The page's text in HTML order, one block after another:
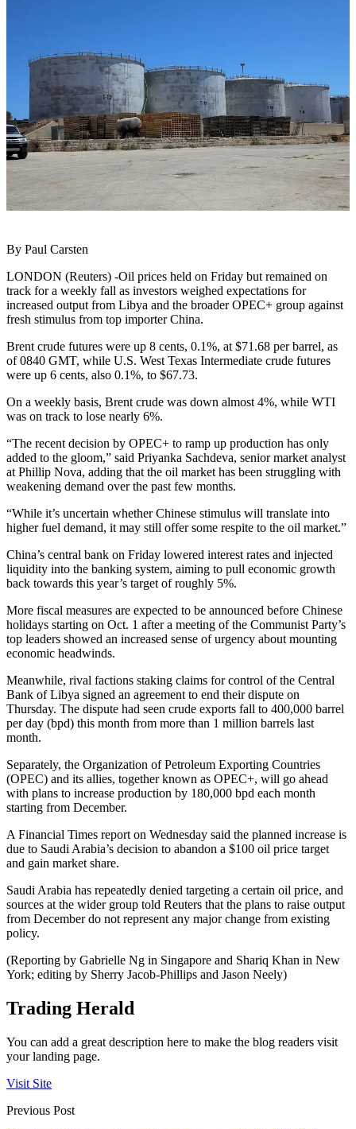
By Paul Carsten
LONDON (Reuters) -Oil prices held on Friday but remained on
track for a weekly fall as investors weighed expectations for
increased output from Libya and the broader OPEC+ group against
fresh stimulus from top importer China.
Brent crude futures were up 8 cents, 0.1%, at $71.68 per barrel, as
of 0840 GMT, while U.S. West Texas Intermediate crude futures
were up 6 cents, also 0.1%, to $67.73.
On a weekly basis, Brent crude was down almost 4%, while WTI
was on track to lose nearly 6%.
“The recent decision by OPEC+ to ramp up production has only
added to the gloom,” said Priyanka Sachdeva, senior market analyst
at Phillip Nova, adding that the oil market has been struggling with
weakening demand over the past few months.
“While it’s uncertain whether Chinese stimulus will translate into
higher fuel demand, it may still offer some respite to the oil market.”
China’s central bank on Friday lowered interest rates and injected
liquidity into the banking system, aiming to pull economic growth
back towards this year’s target of roughly 5%.
More fiscal measures are expected to be announced before Chinese
holidays starting on Oct. 1 after a meeting of the Communist Party’s
top leaders showed an increased sense of urgency about mounting
economic headwinds.
Meanwhile, rival factions staking claims for control of the Central
Bank of Libya signed an agreement to end their dispute on
Thursday. The dispute had seen crude exports fall to 400,000 barrel
per day (bpd) this month from more than 1 million barrels last
month.
Separately, the Organization of Petroleum Exporting Countries
(OPEC) and its allies, together known as OPEC+, will go ahead
with plans to increase production by 180,000 bpd each month
starting from December.
A Financial Times report on Wednesday said the planned increase is
due to Saudi Arabia’s decision to abandon a $100 oil price target
and gain market share.
Saudi Arabia has repeatedly denied targeting a certain oil price, and
sources at the wider group told Reuters that the plans to raise output
from December do not represent any major change from existing
policy.
(Reporting by Gabrielle Ng in Singapore and Shariq Khan in New
York; editing by Sherry Jacob-Phillips and Jason Neely)
Trading Herald
You can add a great description here to make the blog readers visit
your landing page.
Visit Site
Previous Post